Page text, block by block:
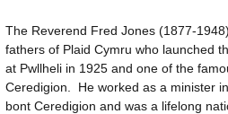
The Reverend Fred Jones (1877-
fathers of Plaid Cymru who launched
at Pwllheli in 1925 and one of the
Ceredigion. He worked as a minister
bont Ceredigion and was a lifelong